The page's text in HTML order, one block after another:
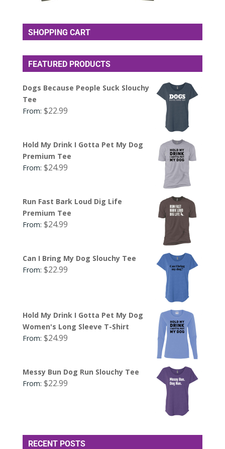
SHOPPING CART
FEATURED PRODUCTS
Dogs Because People Suck Slouchy
Tee
From: $22.99
Hold My Drink I Gotta Pet My Dog
Premium Tee
From: $24.99
Run Fast Bark Loud Dig Life
Premium Tee
From: $24.99
Can I Bring My Dog Slouchy Tee
From: $22.99
Hold My Drink I Gotta Pet My Dog
Women's Long Sleeve T-Shirt
From: $24.99
Messy Bun Dog Run Slouchy Tee
From: $22.99
RECENT POSTS